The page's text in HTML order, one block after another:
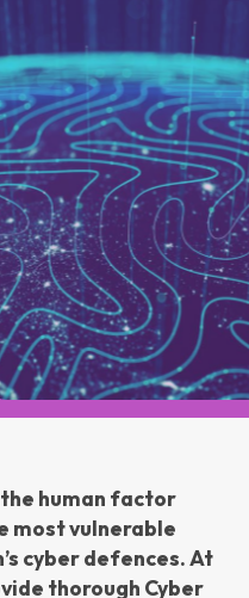
human factor
most vulnerable
cyber defences. At
thorough Cyber